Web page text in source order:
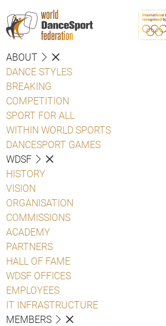
ABOUT
DANCE STYLES
BREAKING
COMPETITION
SPORT FOR ALL
WITHIN WORLD SPORTS
DANCESPORT GAMES
WDSF
HISTORY
VISION
ORGANISATION
COMMISSIONS
ACADEMY
PARTNERS
HALL OF FAME
WDSF OFFICES
EMPLOYEES
IT INFRASTRUCTURE
MEMBERS